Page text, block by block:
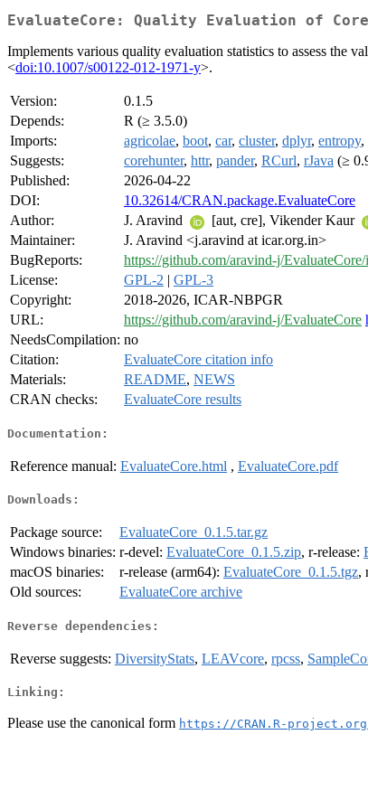
EvaluateCore: Quality Evaluation of
Implements various quality evaluation statistics to assess the
<doi:10.1007/s00122-012-1971-y>.
Version:
0.1.5
Depends:
R (≥ 3.5.0)
Imports:
agricolae, boot, car, cluster, dplyr, entropy,
Suggests:
corehunter, httr, pander, RCurl, rJava (≥
Published:
2026-04-22
DOI:
10.32614/CRAN.package.EvaluateCore
Author:
J. Aravind [aut, cre], Vikender Kaur
Maintainer:
J. Aravind <j.aravind at icar.org.in>
BugReports:
https://github.com/aravind-j/EvaluateCore/
License:
GPL-2 | GPL-3
Copyright:
2018-2026, ICAR-NBPGR
URL:
https://github.com/aravind-j/EvaluateCore
NeedsCompilation: no
Citation:
EvaluateCore citation info
Materials:
README, NEWS
CRAN checks:
EvaluateCore results
Documentation:
Reference manual: EvaluateCore.html , EvaluateCore.pdf
Downloads:
Package source:
EvaluateCore_0.1.5.tar.gz
Windows binaries: r-devel: EvaluateCore_0.1.5.zip, r-release:
macOS binaries:
r-release (arm64): EvaluateCore_0.1.5.tgz,
Old sources:
EvaluateCore archive
Reverse dependencies:
Reverse suggests: DiversityStats, LEAVcore, rpcss,
Linking:
Please use the canonical form https://CRAN.R-